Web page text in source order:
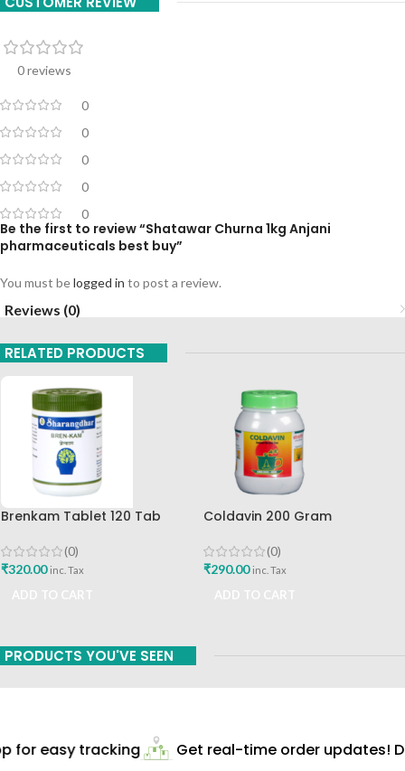
0 reviews
0
0
0
0
0
Be the first to review “Shatawar Churna 1kg Anjani
pharmaceuticals best buy”
You must belogged in to post a review.
Reviews (0)
RELATED PRODUCTS
Brenkam Tablet 120 Tab
(0)
₹320.00 inc. Tax
Coldavin 200 Gram
(0)
₹290.00 inc. Tax
PRODUCTS YOU'VE SEEN
easy tracking Get real-time order updates!